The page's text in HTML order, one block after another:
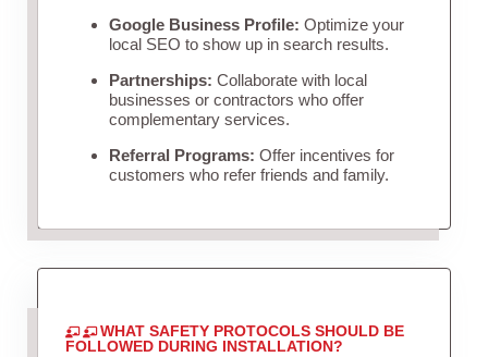
Google Business Profile: Optimize your
local SEO to show up in search results.
Partnerships: Collaborate with local
businesses or contractors who offer
complementary services.
Referral Programs: Offer incentives for
customers who refer friends and family.
WHAT SAFETY PROTOCOLS SHOULD BE
FOLLOWED DURING INSTALLATION?